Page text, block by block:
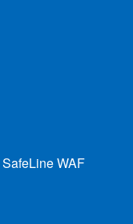
SafeLine WAF